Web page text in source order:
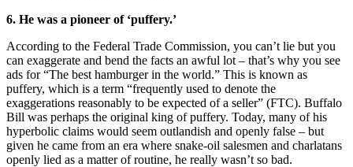
6. He was a pioneer of ‘puffery.’
According to the Federal Trade Commission, you can’t lie but you
can exaggerate and bend the facts an awful lot – that’s why you see
ads for “The best hamburger in the world.” This is known as
puffery, which is a term “frequently used to denote the
exaggerations reasonably to be expected of a seller” (FTC). Buffalo
Bill was perhaps the original king of puffery. Today, many of his
hyperbolic claims would seem outlandish and openly false – but
given he came from an era where snake-oil salesmen and charlatans
openly lied as a matter of routine, he really wasn’t so bad.